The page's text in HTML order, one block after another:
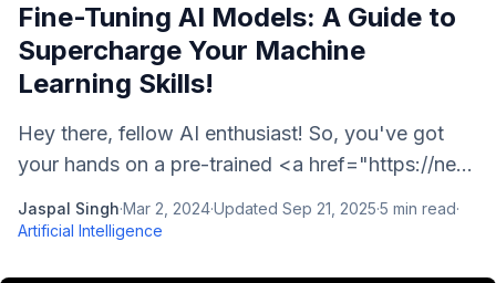
Fine-Tuning AI Models: A Guide to
Supercharge Your Machine
Learning Skills!
Hey there, fellow AI enthusiast! So, you've got
your hands on a pre-trained <a href="https://ne...
Jaspal Singh·Mar 2, 2024·Updated Sep 21, 2025·5 min read·
Artificial Intelligence